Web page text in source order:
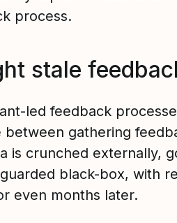
process.
stale
led feedback
between gathering
is crunched externally,
black-box, with
even months later.